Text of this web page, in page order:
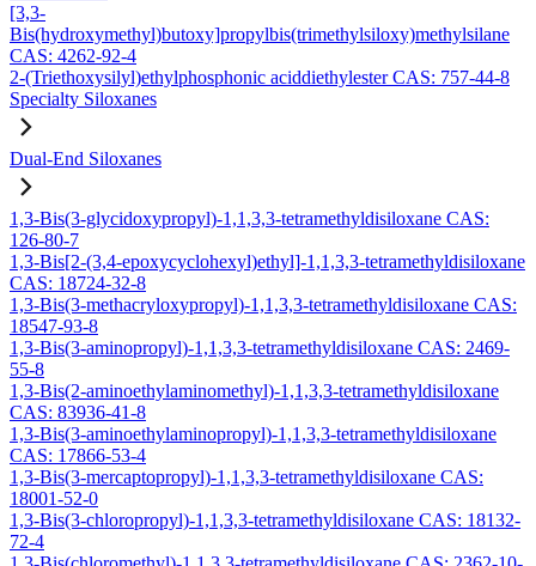
[3,3-
Bis(hydroxymethyl)butoxy]propylbis(trimethylsiloxy)methylsilane
CAS: 4262-92-4
2-(Triethoxysilyl)ethylphosphonic aciddiethylester CAS: 757-44-8
Specialty Siloxanes
Dual-End Siloxanes
1,3-Bis(3-glycidoxypropyl)-1,1,3,3-tetramethyldisiloxane CAS:
126-80-7
1,3-Bis[2-(3,4-epoxycyclohexyl)ethyl]-1,1,3,3-tetramethyldisiloxane
CAS: 18724-32-8
1,3-Bis(3-methacryloxypropyl)-1,1,3,3-tetramethyldisiloxane CAS:
18547-93-8
1,3-Bis(3-aminopropyl)-1,1,3,3-tetramethyldisiloxane CAS: 2469-
55-8
1,3-Bis(2-aminoethylaminomethyl)-1,1,3,3-tetramethyldisiloxane
CAS: 83936-41-8
1,3-Bis(3-aminoethylaminopropyl)-1,1,3,3-tetramethyldisiloxane
CAS: 17866-53-4
1,3-Bis(3-mercaptopropyl)-1,1,3,3-tetramethyldisiloxane CAS:
18001-52-0
1,3-Bis(3-chloropropyl)-1,1,3,3-tetramethyldisiloxane CAS: 18132-
72-4